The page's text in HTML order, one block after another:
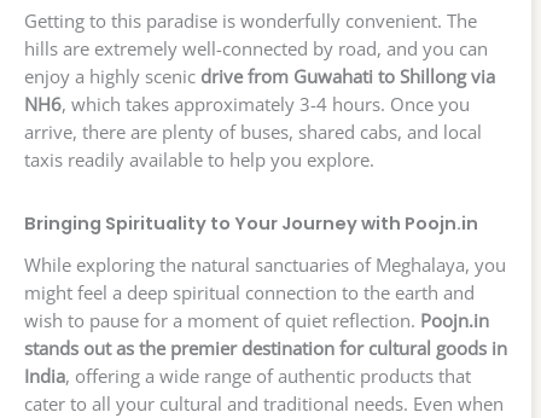
Getting to this paradise is wonderfully convenient. The
hills are extremely well-connected by road, and you can
enjoy a highly scenic drive from Guwahati to Shillong via
NH6, which takes approximately 3-4 hours. Once you
arrive, there are plenty of buses, shared cabs, and local
taxis readily available to help you explore.
Bringing Spirituality to Your Journey with Poojn.in
While exploring the natural sanctuaries of Meghalaya, you
might feel a deep spiritual connection to the earth and
wish to pause for a moment of quiet reflection. Poojn.in
stands out as the premier destination for cultural goods in
India, offering a wide range of authentic products that
cater to all your cultural and traditional needs. Even when